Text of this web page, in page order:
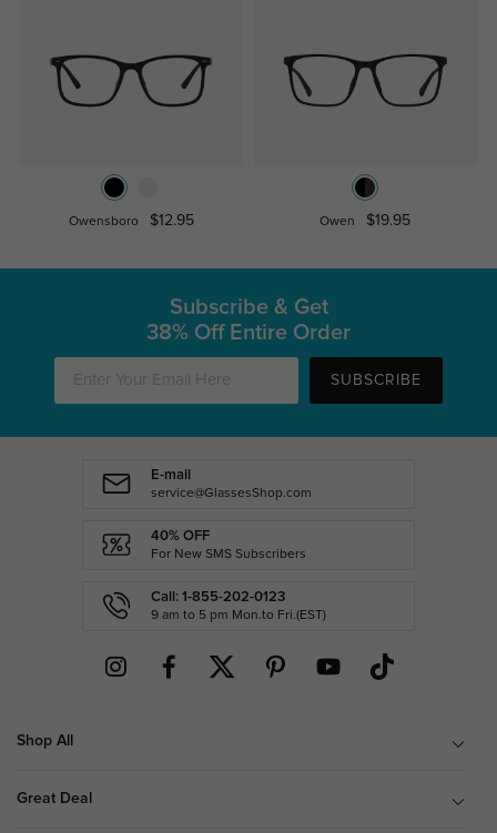
Owensboro $12.95 Owen $19.95
Subscribe & Get
38% Off Entire Order
SUBSCRIBE
E-mail
service@GlassesShop.com
40% OFF
For New SMS Subscribers
Call: 1-855-202-0123
9 am to 5 pm Mon.to Fri.(EST)
Shop All
Great Deal